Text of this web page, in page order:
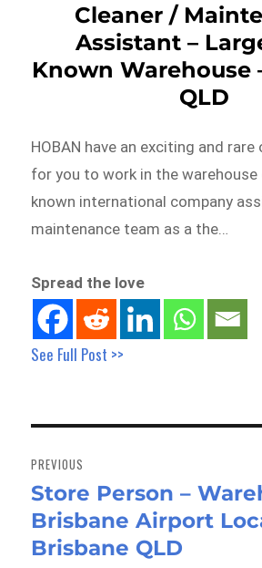
Cleaner /
Assistant –
Known Warehouse
QLD
HOBAN have an exciting and
for you to work in the warehouse
known international company
maintenance team as a the…
Spread the love
See Full Post >>
navigation
PREVIOUS
Previous
post:
Store Person –
Brisbane Airport
Brisbane QLD